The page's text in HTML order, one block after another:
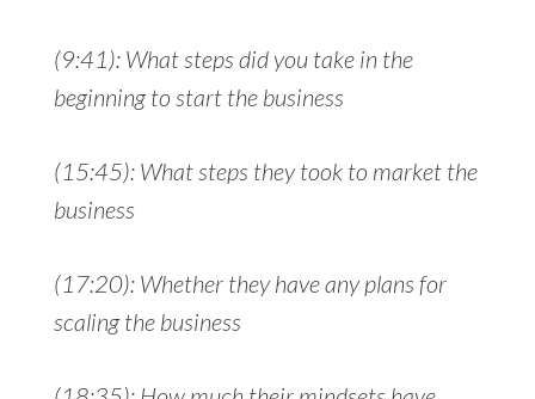
(9:41): What steps did you take in the
beginning to start the business
(15:45): What steps they took to market the
business
(17:20): Whether they have any plans for
scaling the business